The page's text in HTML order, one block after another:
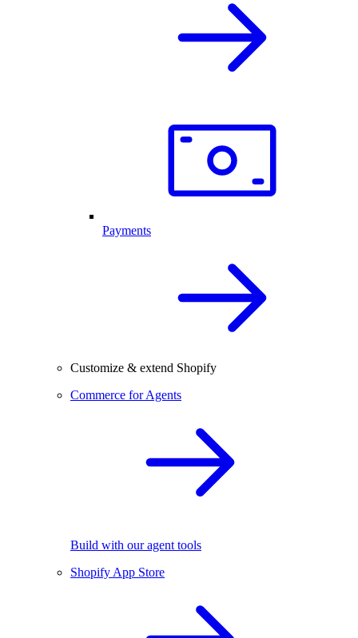
Payments
Customize & extend Shopify
Commerce for Agents
Build with our agent tools
Shopify App Store